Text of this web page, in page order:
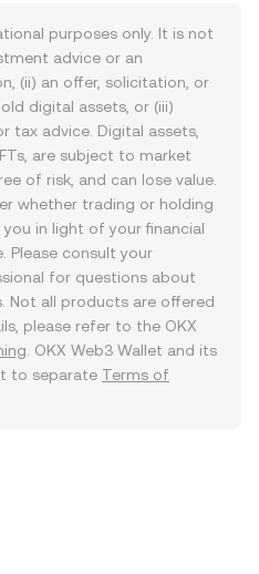
purposes only. It is not
advice or an
(ii) an offer, solicitation, or
digital assets, or (iii)
tax advice. Digital assets,
are subject to market
of risk, and can lose value.
whether trading or holding
in light of your financial
Please consult your
for questions about
Not all products are offered
please refer to the OKX
. OKX Web3 Wallet and its
to separate Terms of